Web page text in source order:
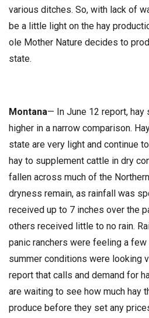
various ditches. So, with lack of
be a little light on the hay
ole Mother Nature decides to
state.
Montana— In June 12 report,
higher in a narrow comparison.
state are very light and continue
hay to supplement cattle in dry
fallen across much of the
dryness remain, as rainfall was
received up to 7 inches over the
others received little to no rain.
panic ranchers were feeling a
summer conditions were looking
report that calls and demand for
are waiting to see how much hay
produce before they set any